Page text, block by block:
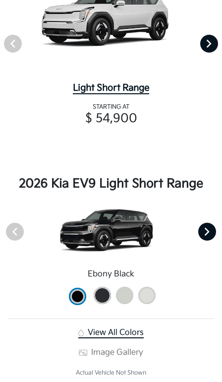
Light Short Range
STARTING AT
$ 54,900
2026 Kia EV9 Light Short Range
Ebony Black
View All Colors
Image Gallery
Actual Vehicle Not Shown